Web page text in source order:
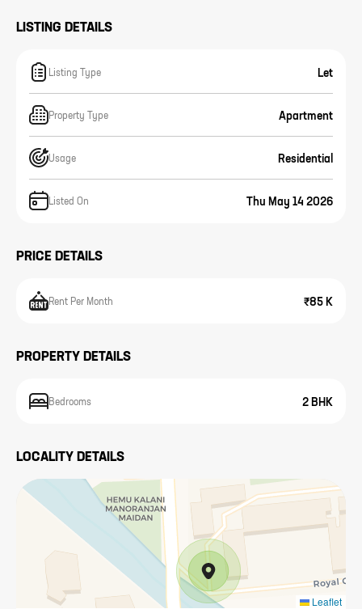
LISTING DETAILS
Listing Type Let
Property Type Apartment
Usage Residential
Listed On Thu May 14 2026
PRICE DETAILS
Rent Per Month ₹85 K
PROPERTY DETAILS
Bedrooms 2 BHK
LOCALITY DETAILS
Leaflet